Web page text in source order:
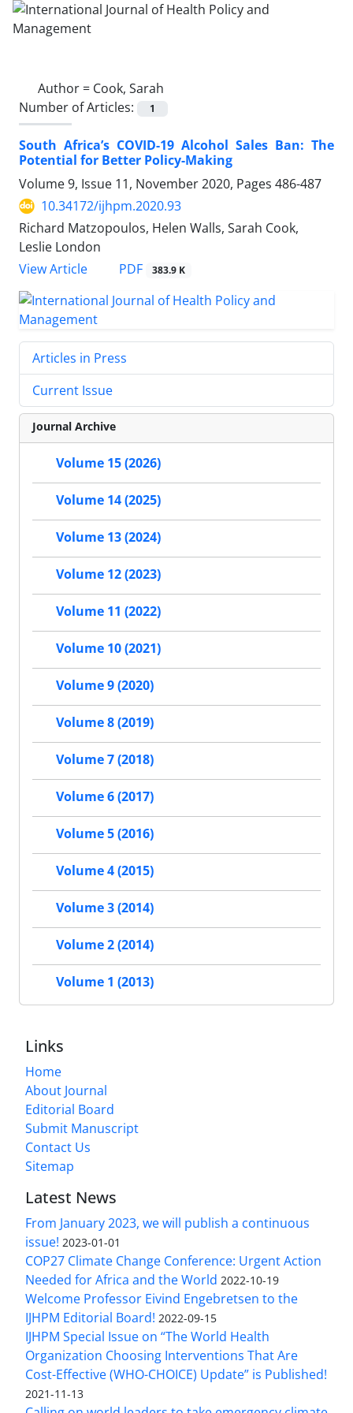
Author = Cook, Sarah
Number of Articles:
1
South Africa’s COVID-19 Alcohol Sales Ban: The
Potential for Better Policy-Making
Volume 9, Issue 11, November 2020, Pages 486-487
10.34172/ijhpm.2020.93
Richard Matzopoulos, Helen Walls, Sarah Cook,
Leslie London
View Article
PDF 383.9 K
Articles in Press
Current Issue
Journal Archive
Volume 15 (2026)
Volume 14 (2025)
Volume 13 (2024)
Volume 12 (2023)
Volume 11 (2022)
Volume 10 (2021)
Volume 9 (2020)
Volume 8 (2019)
Volume 7 (2018)
Volume 6 (2017)
Volume 5 (2016)
Volume 4 (2015)
Volume 3 (2014)
Volume 2 (2014)
Volume 1 (2013)
Links
Home
About Journal
Editorial Board
Submit Manuscript
Contact Us
Sitemap
Latest News
From January 2023, we will publish a continuous
issue! 2023-01-01
COP27 Climate Change Conference: Urgent Action
Needed for Africa and the World 2022-10-19
Welcome Professor Eivind Engebretsen to the
IJHPM Editorial Board! 2022-09-15
IJHPM Special Issue on “The World Health
Organization Choosing Interventions That Are
Cost-Effective (WHO-CHOICE) Update” is Published!
2021-11-13